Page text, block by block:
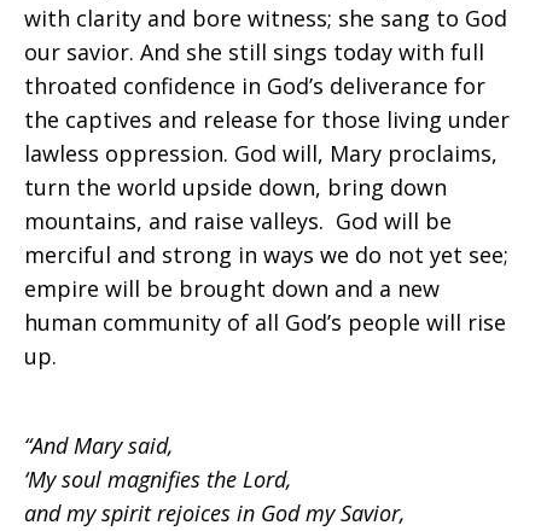
with clarity and bore witness; she sang to God
our savior. And she still sings today with full
throated confidence in God’s deliverance for
the captives and release for those living under
lawless oppression. God will, Mary proclaims,
turn the world upside down, bring down
mountains, and raise valleys. God will be
merciful and strong in ways we do not yet see;
empire will be brought down and a new
human community of all God’s people will rise
up.
“And Mary said,
‘My soul magnifies the Lord,
and my spirit rejoices in God my Savior,